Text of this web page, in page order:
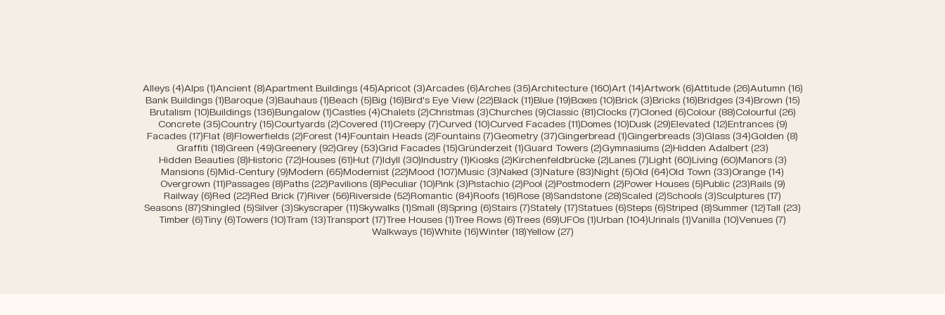
Alleys (4)4 posts
Alps (1)1 post
Ancient (8)8 posts
Apartment Buildings (45)45 posts
Apricot (3)3 posts
Arcades (6)6 posts
Arches (35)35 posts
Architecture (160)160 posts
Art (14)14 posts
Artwork (6)6 posts
Attitude (26)26 posts
Autumn (16)16 posts
Bank Buildings (1)1 post
Baroque (3)3 posts
Bauhaus (1)1 post
Beach (5)5 posts
Big (16)16 posts
Bird's Eye View (22)22 posts
Black (11)11 posts
Blue (19)19 posts
Boxes (10)10 posts
Brick (3)3 posts
Bricks (16)16 posts
Bridges (34)34 posts
Brown (15)15 posts
Brutalism (10)10 posts
Buildings (136)136 posts
Bungalow (1)1 post
Castles (4)4 posts
Chalets (2)2 posts
Christmas (3)3 posts
Churches (9)9 posts
Classic (81)81 posts
Clocks (7)7 posts
Cloned (6)6 posts
Colour (88)88 posts
Colourful (26)26 posts
Concrete (35)35 posts
Country (15)15 posts
Courtyards (2)2 posts
Covered (11)11 posts
Creepy (7)7 posts
Curved (10)10 posts
Curved Facades (11)11 posts
Domes (10)10 posts
Dusk (29)29 posts
Elevated (12)12 posts
Entrances (9)9 posts
Facades (17)17 posts
Flat (8)8 posts
Flowerfields (2)2 posts
Forest (14)14 posts
Fountain Heads (2)2 posts
Fountains (7)7 posts
Geometry (37)37 posts
Gingerbread (1)1 post
Gingerbreads (3)3 posts
Glass (34)34 posts
Golden (8)
Graffiti (18)18 posts
Green (49)49 posts
Greenery (92)92 posts
Grey (53)53 posts
Grid Facades (15)15 posts
Gründerzeit (1)1 post
Guard Towers (2)2 posts
Gymnasiums (2)2 posts
Hidden Adalbert (23)
Hidden Beauties (8)8 posts
Historic (72)72 posts
Houses (61)61 posts
Hut (7)7 posts
Idyll (30)30 posts
Industry (1)1 post
Kiosks (2)2 posts
Kirchenfeldbrücke (2)2 posts
Lanes (7)7 posts
Light (60)60 posts
Living (60)60 posts
Manors (3)3 posts
Mansions (5)5 posts
Mid-Century (9)9 posts
Modern (65)65 posts
Modernist (22)22 posts
Mood (107)107 posts
Music (3)3 posts
Naked (3)3 posts
Nature (83)83 posts
Night (5)5 posts
Old (64)64 posts
Old Town (33)33 posts
Orange (14)
Overgrown (11)11 posts
Passages (8)8 posts
Paths (22)22 posts
Pavilions (8)8 posts
Peculiar (10)10 posts
Pink (3)3 posts
Pistachio (2)2 posts
Pool (2)2 posts
Postmodern (2)2 posts
Power Houses (5)5 posts
Public (23)23 posts
Rails (9)9 posts
Railway (6)6 posts
Red (22)22 posts
Red Brick (7)7 posts
River (56)56 posts
Riverside (52)52 posts
Romantic (84)84 posts
Roofs (16)16 posts
Rose (8)8 posts
Sandstone (28)28 posts
Scaled (2)2 posts
Schools (3)3 posts
Sculptures (17)
Seasons (87)87 posts
Shingled (5)5 posts
Silver (3)3 posts
Skyscraper (11)11 posts
Skywalks (1)1 post
Small (8)8 posts
Spring (6)6 posts
Stairs (7)7 posts
Stately (17)17 posts
Statues (6)6 posts
Steps (6)6 posts
Striped (8)8 posts
Summer (12)12 posts
Tall (23)
Timber (6)6 posts
Tiny (6)6 posts
Towers (10)10 posts
Tram (13)13 posts
Transport (17)17 posts
Tree Houses (1)1 post
Tree Rows (6)6 posts
Trees (69)69 posts
UFOs (1)1 post
Urban (104)104 posts
Urinals (1)1 post
Vanilla (10)10 posts
Venues (7)
Walkways (16)16 posts
White (16)16 posts
Winter (18)18 posts
Yellow (27)27 posts